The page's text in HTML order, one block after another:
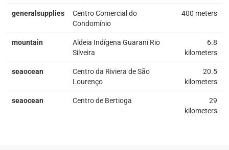
generalsupplies
Centro Comercial do
Condomínio
400 meters
mountain
Aldeia Indígena Guarani Rio
Silveira
6.8
kilometers
seaocean
Centro da Riviera de São
Lourenço
20.5
kilometers
seaocean Centro de Bertioga
29
kilometers